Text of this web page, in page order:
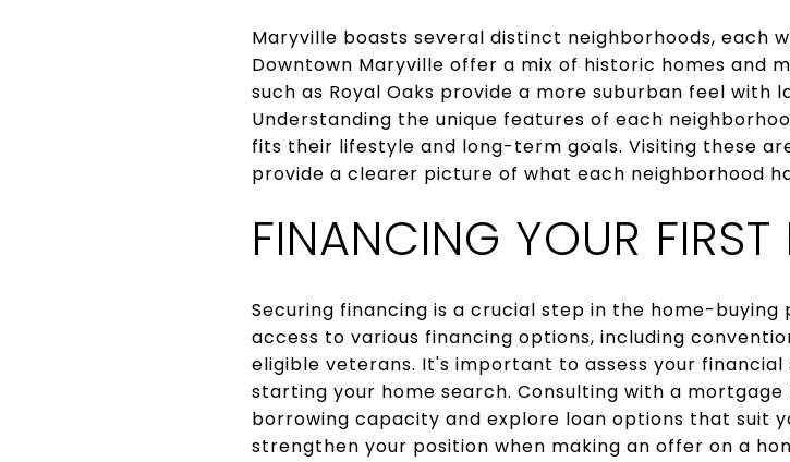
Maryville boasts several distinct neighborhoods, each
Downtown Maryville offer a mix of historic homes and
such as Royal Oaks provide a more suburban feel with
Understanding the unique features of each
fits their lifestyle and long-term goals. Visiting these
provide a clearer picture of what each neighborhood
FINANCING YOUR FIRST
Securing financing is a crucial step in the home-
access to various financing options, including
eligible veterans. It's important to assess your
starting your home search. Consulting with a
borrowing capacity and explore loan options that suit
strengthen your position when making an offer on a